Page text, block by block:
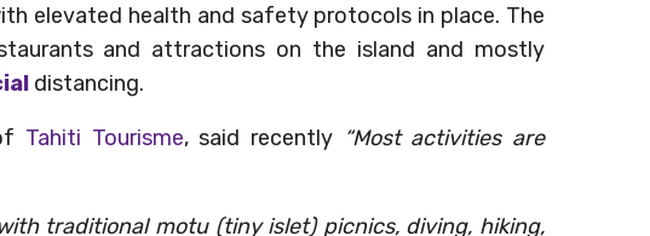
elevated health and safety protocols in place. The
and attractions on the island and mostly
distancing.
Tahiti Tourisme, said recently “Most activities are
traditional motu (tiny islet) picnics, diving, hiking,